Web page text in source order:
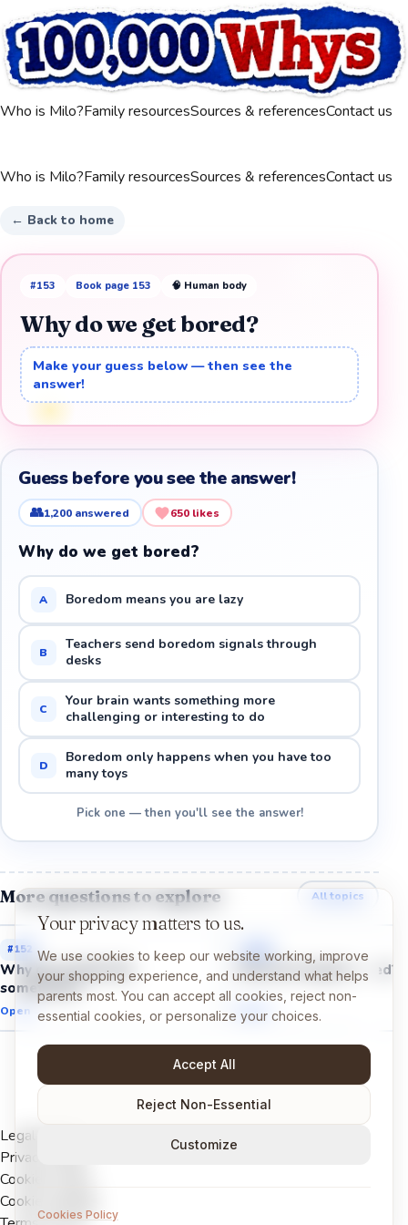
Who is Milo?Family resourcesSources & referencesContact us
Who is Milo?Family resourcesSources & referencesContact us
← Back to home
#153 Book page 153 🧠 Human body
Why do we get bored?
Make your guess below — then see the
answer!
Guess before you see the answer!
👥1,200 answered 650 likes
Why do we get bored?
A Boredom means you are lazy
B
Teachers send boredom signals through
desks
C
Your brain wants something more
challenging or interesting to do
D
Boredom only happens when you have too
many toys
Pick one — then you'll see the answer!
More questions to explore All topics
#152
Why do we feel shy
sometimes?
Open →
#
Why do we get scared?
Open →
Legal Notice
Privacy Policy
Cookies Policy
Cookie settings
Your privacy matters to us.
We use cookies to keep our website working, improve
your shopping experience, and understand what helps
parents most. You can accept all cookies, reject non-
essential cookies, or personalize your choices.
Accept All
Reject Non-Essential
Customize
Cookies Policy